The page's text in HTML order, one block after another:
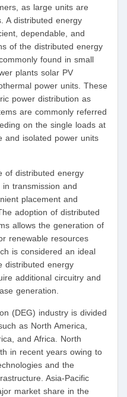
as large units are
A distributed energy
dependable, and
of the distributed energy
found in small
plants solar PV
power units. These
power distribution as
are commonly referred
on the single loads at
and isolated power units
of distributed energy
transmission and
placement and
adoption of distributed
allows the generation of
renewable resources
is considered an ideal
distributed energy
additional circuitry and
generation.
(DEG) industry is divided
as North America,
and Africa. North
in recent years owing to
and the
Asia-Pacific
market share in the